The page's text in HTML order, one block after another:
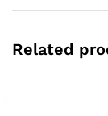
Related